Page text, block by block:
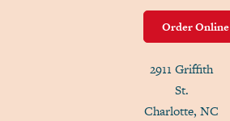
Order Online
2911 Griffith
St.
Charlotte, NC